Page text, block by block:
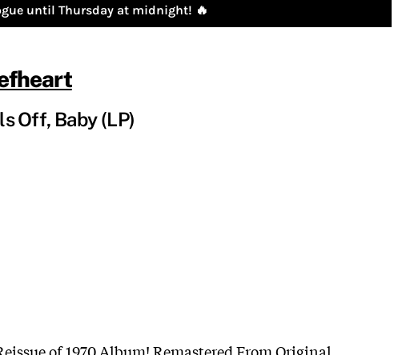
until Thursday at midnight! 🔥
Off, Baby (LP)